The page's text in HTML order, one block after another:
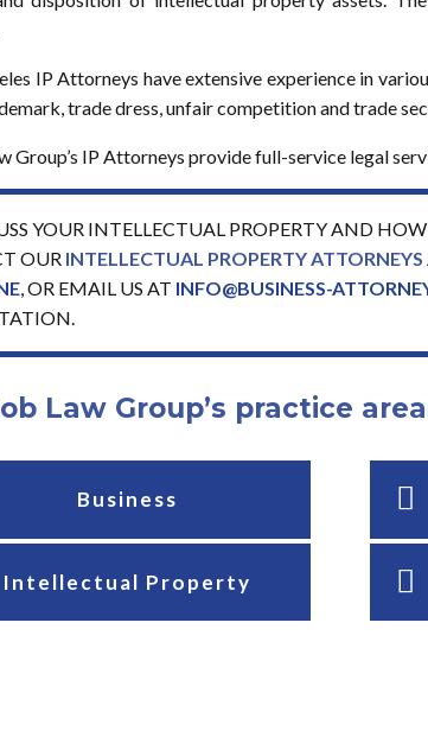
IP Attorneys have extensive experience in
trade dress, unfair competition and trade
Group’s IP Attorneys provide full-service legal
YOUR INTELLECTUAL PROPERTY AND
OUR INTELLECTUAL PROPERTY ATTORNEYS
,OR EMAIL US AT INFO@BUSINESS-
Law Group’s practice
Business
Intellectual Property